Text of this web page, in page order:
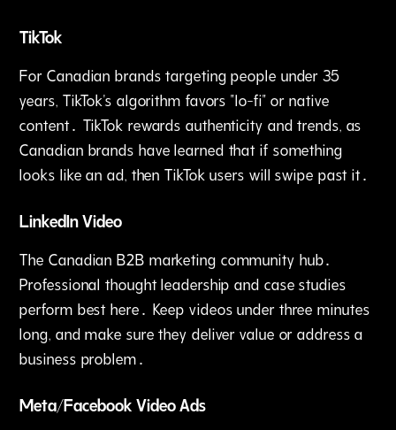
TikTok
For Canadian brands targeting people under 35
years‚ TikTok's algorithm favors "lo-fi" or native
content․ TikTok rewards authenticity and trends‚ as
Canadian brands have learned that if something
looks like an ad‚ then TikTok users will swipe past it․
LinkedIn Video
The Canadian B2B marketing community hub․
Professional thought leadership and case studies
perform best here․ Keep videos under three minutes
long‚ and make sure they deliver value or address a
business problem․
Meta/Facebook Video Ads